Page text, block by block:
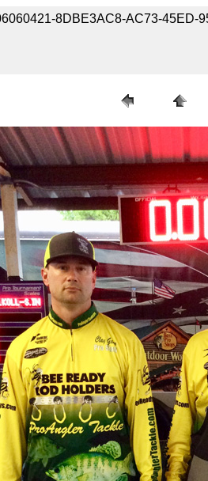
8DBE3AC8-AC73-45ED-